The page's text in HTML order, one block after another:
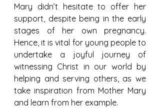
Mary didn’t hesitate to offer her
support, despite being in the early
stages of her own pregnancy.
Hence, it is vital for young people to
undertake a joyful journey of
witnessing Christ in our world by
helping and serving others, as we
take inspiration from Mother Mary
and learn from her example.